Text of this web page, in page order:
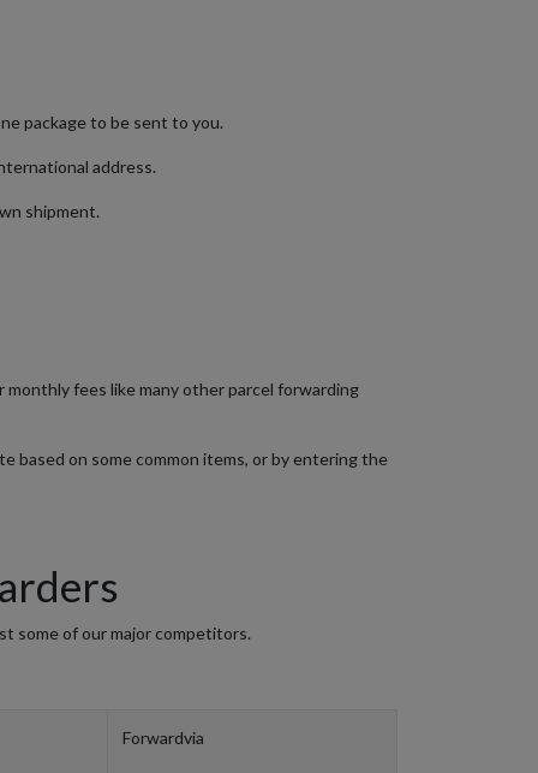
package to be sent to you.
address.
shipment.
fees like many other parcel forwarding
based on some common items, or by entering the
some of our major competitors.
Forwardvia